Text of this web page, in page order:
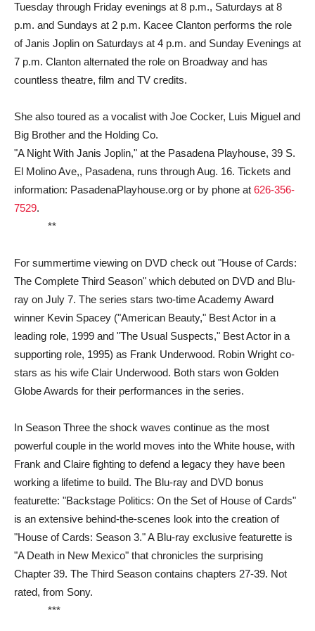
Tuesday through Friday evenings at 8 p.m., Saturdays at 8
p.m. and Sundays at 2 p.m. Kacee Clanton performs the role
of Janis Joplin on Saturdays at 4 p.m. and Sunday Evenings at
7 p.m. Clanton alternated the role on Broadway and has
countless theatre, film and TV credits.
She also toured as a vocalist with Joe Cocker, Luis Miguel and
Big Brother and the Holding Co.
"A Night With Janis Joplin," at the Pasadena Playhouse, 39 S.
El Molino Ave,, Pasadena, runs through Aug. 16. Tickets and
information: PasadenaPlayhouse.org or by phone at 626-356-
7529.
**
For summertime viewing on DVD check out "House of Cards:
The Complete Third Season" which debuted on DVD and Blu-
ray on July 7. The series stars two-time Academy Award
winner Kevin Spacey ("American Beauty," Best Actor in a
leading role, 1999 and "The Usual Suspects," Best Actor in a
supporting role, 1995) as Frank Underwood. Robin Wright co-
stars as his wife Clair Underwood. Both stars won Golden
Globe Awards for their performances in the series.
In Season Three the shock waves continue as the most
powerful couple in the world moves into the White house, with
Frank and Claire fighting to defend a legacy they have been
working a lifetime to build. The Blu-ray and DVD bonus
featurette: "Backstage Politics: On the Set of House of Cards"
is an extensive behind-the-scenes look into the creation of
"House of Cards: Season 3." A Blu-ray exclusive featurette is
"A Death in New Mexico" that chronicles the surprising
Chapter 39. The Third Season contains chapters 27-39. Not
rated, from Sony.
***